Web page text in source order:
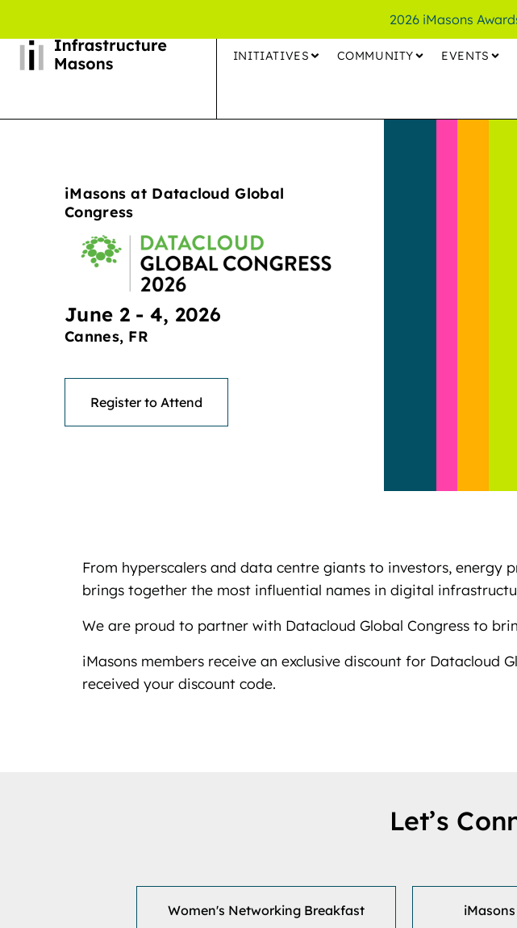
2026 iMasons
INITIATIVES COMMUNITY EVENTS
iMasons at Datacloud Global
Congress
June 2 - 4, 2026
Cannes, FR
Register to Attend
From hyperscalers and data centre giants to investors, energy
brings together the most influential names in digital
We are proud to partner with Datacloud Global Congress to
iMasons members receive an exclusive discount for Datacloud
received your discount code.
Let’s
Women's Networking Breakfast